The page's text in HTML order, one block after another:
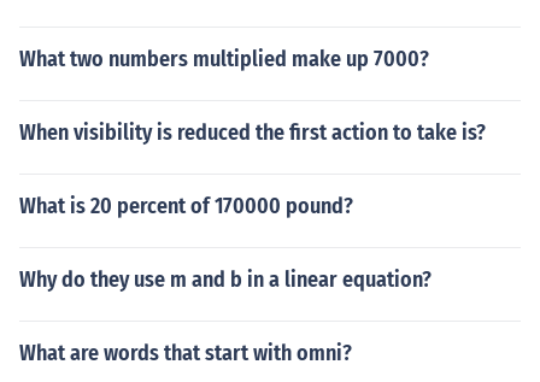
What two numbers multiplied make up 7000?
When visibility is reduced the first action to take is?
What is 20 percent of 170000 pound?
Why do they use m and b in a linear equation?
What are words that start with omni?